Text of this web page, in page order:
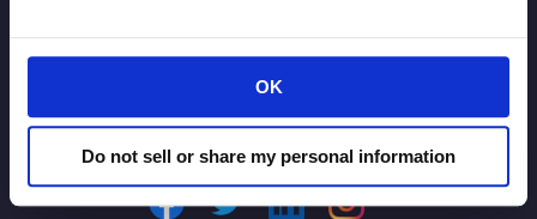
OK
Do not sell or share my personal information